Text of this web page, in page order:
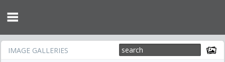
IMAGE GALLERIES